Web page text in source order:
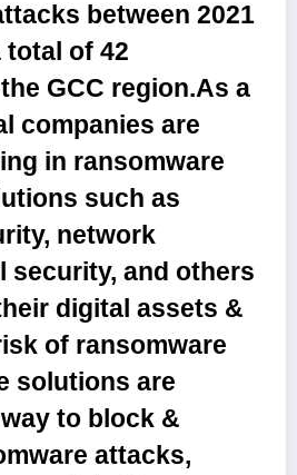
between 2021
total of 42
GCC region.As a
companies are
in ransomware
such as
network
security, and others
digital assets &
of ransomware
solutions are
to block &
attacks,